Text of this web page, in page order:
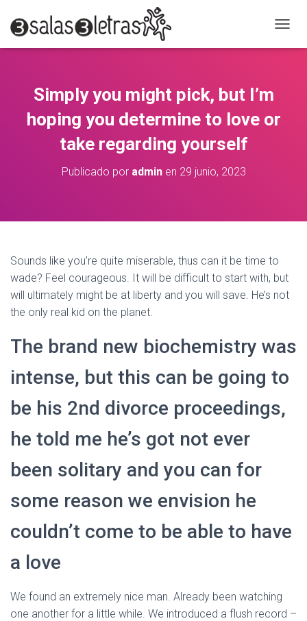
A
C
I
Simply you might pick, but I’m
hoping you determine to love or
take regarding yourself
Publicado por adminen 29 junio, 2023
Sounds like you’re quite miserable, thus can it be time to
wade? Feel courageous. It will be difficult to start with, but
will ultimately might be at liberty and you will save. He’s not
the only real kid on the planet.
The brand new biochemistry was
intense, but this can be going to
be his 2nd divorce proceedings,
he told me he’s got not ever
been solitary and you can for
some reason we envision he
couldn’t come to be able to have
a love
We found an extremely nice man. Already been watching
one another for a little while. We introduced a flush record –